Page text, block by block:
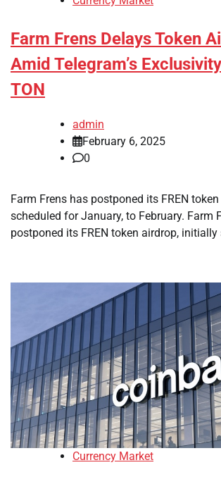
Farm Frens Delays Token
Amid Telegram’s
TON
admin
February 6, 2025
0
Farm Frens has postponed its FREN
scheduled for January, to February. Farm
postponed its FREN token airdrop,
Currency Market